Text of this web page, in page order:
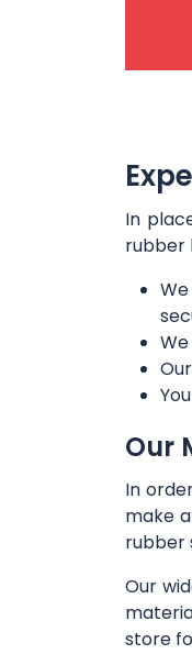
In
rubber
Our
In
make
rubber
Our
store